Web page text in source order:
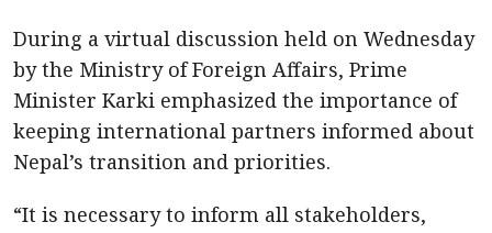
During a virtual discussion held on Wednesday
by the Ministry of Foreign Affairs, Prime
Minister Karki emphasized the importance of
keeping international partners informed about
Nepal’s transition and priorities.
“It is necessary to inform all stakeholders,